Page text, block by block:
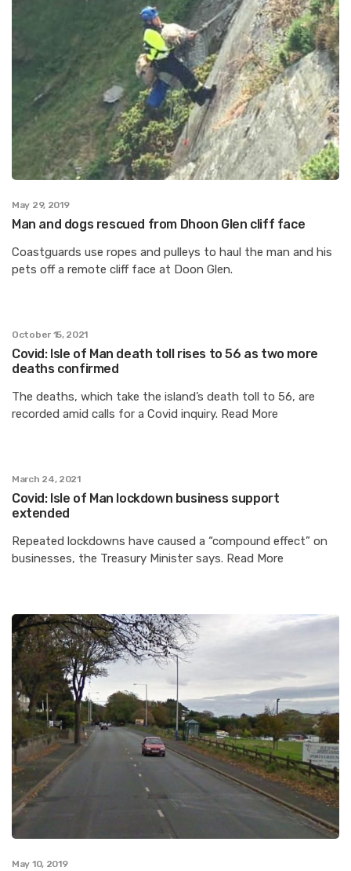
May 29, 2019
Man and dogs rescued from Dhoon Glen cliff face
Coastguards use ropes and pulleys to haul the man and his
pets off a remote cliff face at Doon Glen.
October 15, 2021
Covid: Isle of Man death toll rises to 56 as two more
deaths confirmed
The deaths, which take the island’s death toll to 56, are
recorded amid calls for a Covid inquiry. Read More
March 24, 2021
Covid: Isle of Man lockdown business support
extended
Repeated lockdowns have caused a “compound effect” on
businesses, the Treasury Minister says. Read More
May 10, 2019